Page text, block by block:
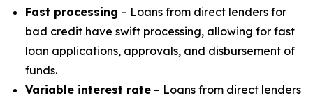
Fast processing – Loans from direct lenders for
bad credit have swift processing, allowing for fast
loan applications, approvals, and disbursement of
funds.
Variable interest rate – Loans from direct lenders